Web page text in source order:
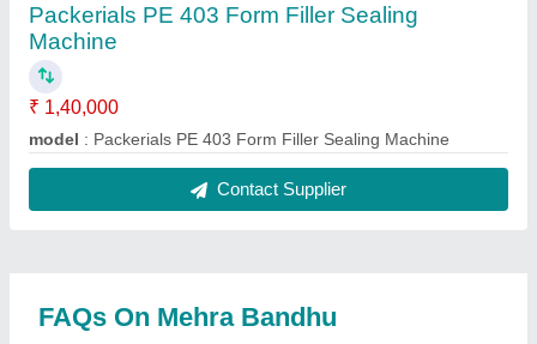
Packerials PE 403 Form Filler Sealing
Machine
₹ 1,40,000
model : Packerials PE 403 Form Filler Sealing Machine
Contact Supplier
FAQs On Mehra Bandhu